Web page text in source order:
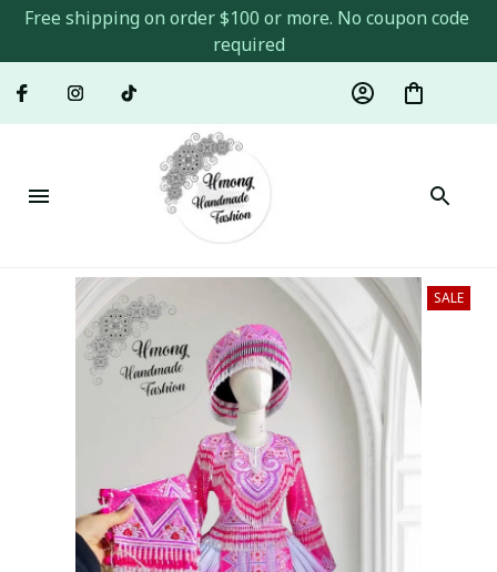
Free shipping on order $100 or more. No coupon code
required
SALE